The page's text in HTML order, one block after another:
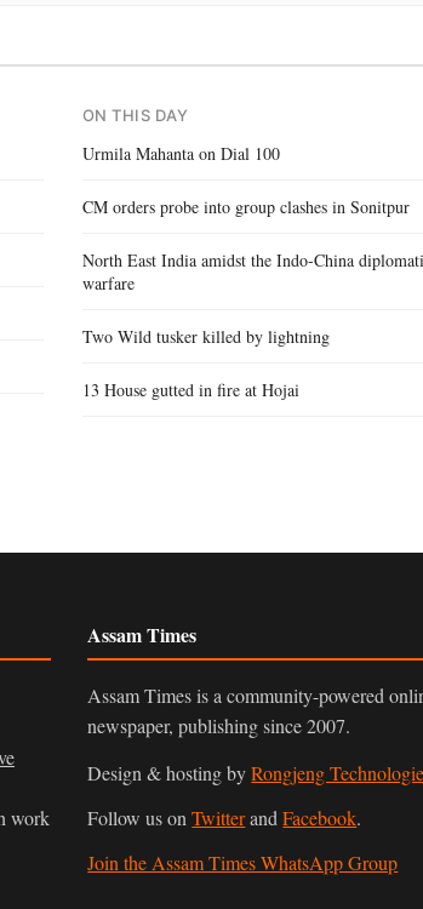
ON THIS DAY
Urmila Mahanta on Dial 100
CM orders probe into group clashes in Sonitpur
North East India amidst the Indo-China
warfare
Two Wild tusker killed by lightning
13 House gutted in fire at Hojai
work
Assam Times
Assam Times is a community-powered
newspaper, publishing since 2007.
Design & hosting byRongjeng
Follow us onTwitterandFacebook.
Join the Assam Times WhatsApp Group